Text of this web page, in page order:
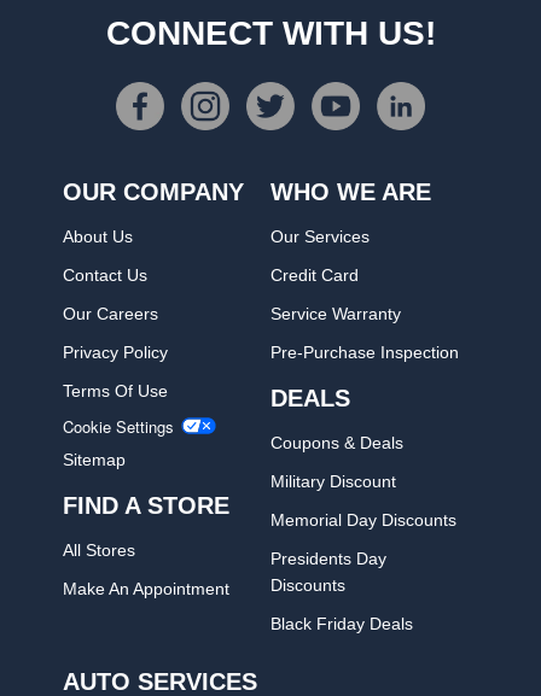
CONNECT WITH US!
OUR COMPANY
About Us
Contact Us
Our Careers
Privacy Policy
Terms Of Use
Cookie Settings
Sitemap
FIND A STORE
All Stores
Make An Appointment
WHO WE ARE
Our Services
Credit Card
Service Warranty
Pre-Purchase Inspection
DEALS
Coupons & Deals
Military Discount
Memorial Day Discounts
Presidents Day
Discounts
Black Friday Deals
AUTO SERVICES